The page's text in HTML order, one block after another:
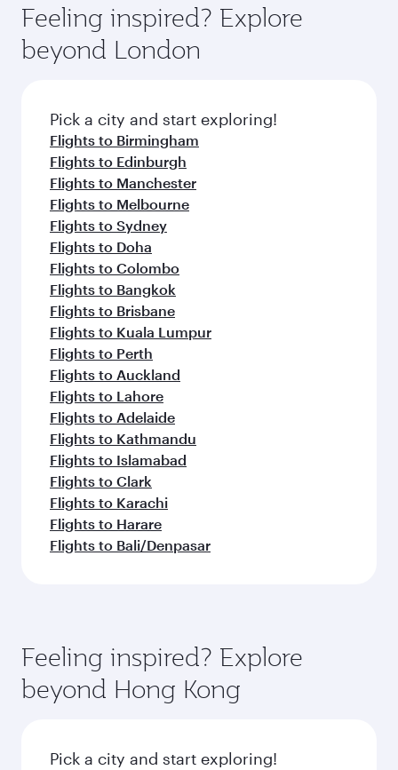
Anytime.
dining. Take a break from your journey and
rejuvenate yourself with a variety of world-class
amenities before your connecting flight.
hospitality as you relax in a spacious seat with a
soft blanket and pillow. Explore thousands of
entertainment options on Oryx One including
fresh ingredients and inspired by global
flavours.
Feeling inspired? Explore
beyond London
Pick a city and start exploring!
Flights to Birmingham
Flights to Edinburgh
Flights to Manchester
Flights to Melbourne
Flights to Sydney
Flights to Doha
Flights to Colombo
Flights to Bangkok
Flights to Brisbane
Flights to Kuala Lumpur
Flights to Perth
Flights to Auckland
Flights to Lahore
Flights to Adelaide
Flights to Kathmandu
Flights to Islamabad
Flights to Clark
Flights to Karachi
Flights to Harare
Flights to Bali/Denpasar
Feeling inspired? Explore
beyond Hong Kong
Pick a city and start exploring!